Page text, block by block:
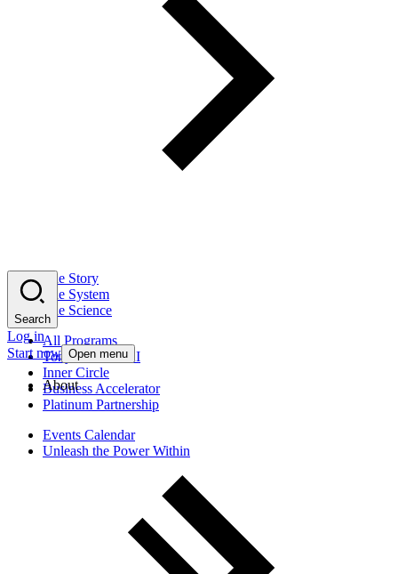
The Story
The System
The Science
All Programs
Tony Robbins AI
Inner Circle
Business Accelerator
Platinum Partnership
Events Calendar
Unleash the Power Within
Search
Log in
Start now Open menu
About